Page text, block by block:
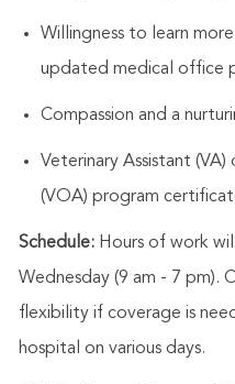
Willingness to learn
updated medical office
Compassion and a
Veterinary Assistant
(VOA) program
Schedule: Hours of work
Wednesday (9 am - 7 pm).
flexibility if coverage is
hospital on various days.